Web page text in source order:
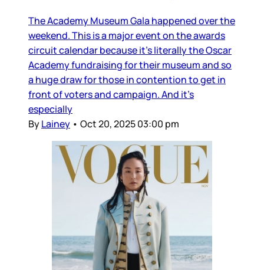
The Academy Museum Gala happened over the
weekend. This is a major event on the awards
circuit calendar because it’s literally the Oscar
Academy fundraising for their museum and so
a huge draw for those in contention to get in
front of voters and campaign. And it’s
especially
ByLainey • Oct 20, 2025 03:00 pm